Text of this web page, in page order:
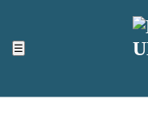
☰
ACCESSIBILITY TOOLS
Top